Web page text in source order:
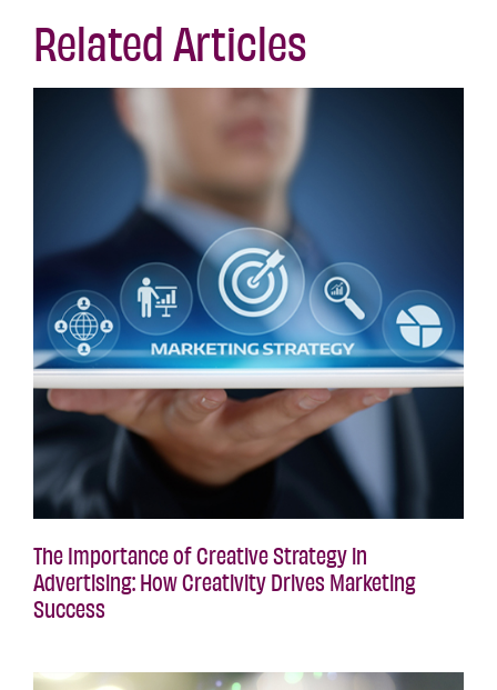
Related Articles
The Importance of Creative Strategy in
Advertising: How Creativity Drives Marketing
Success